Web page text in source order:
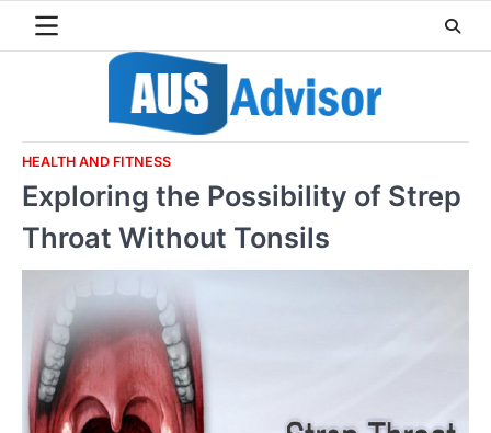
HEALTH AND FITNESS
Exploring the Possibility of Strep
Throat Without Tonsils